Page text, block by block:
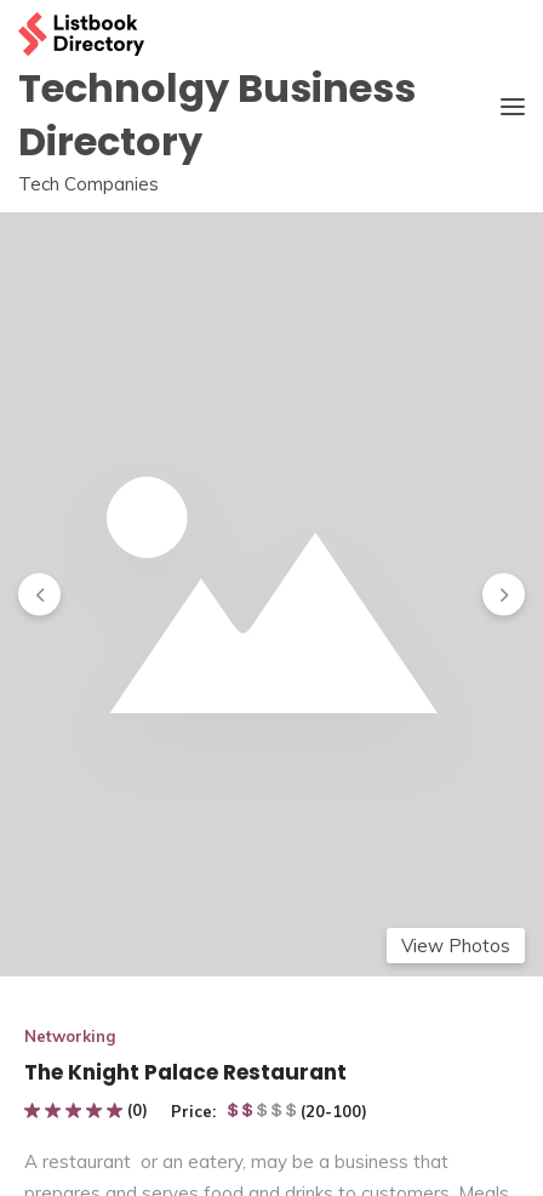
Skip
content
Technolgy Business
Directory
Tech Companies
View Photos
Networking
The Knight Palace Restaurant
(0) Price: (20-100)
A restaurant or an eatery, may be a business that